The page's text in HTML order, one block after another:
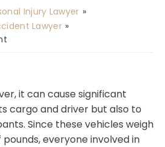
Injury Lawyer »
Lawyer »
it can cause significant
cargo and driver but also to
Since these vehicles weigh
everyone involved in